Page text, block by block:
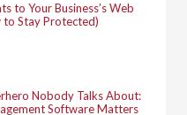
to Your Business’s Web
to Stay Protected)
Nobody Talks About:
Software Matters